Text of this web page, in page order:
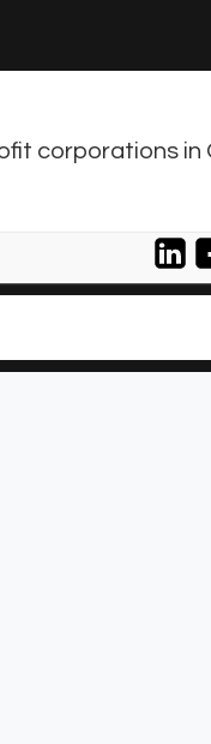
corporations in